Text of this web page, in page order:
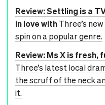
Review: Settling is a
in love withThree’s
spin on a popular genre.
Review: Ms X is fresh,
Three’s latest local
the scruff of the neck
it.